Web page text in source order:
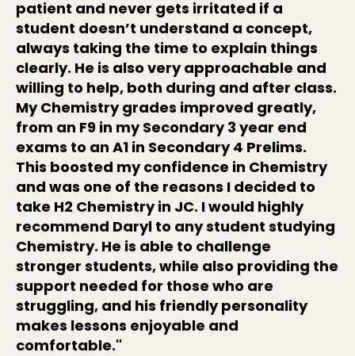
patient and never gets irritated if a
student doesn’t understand a concept,
always taking the time to explain things
clearly. He is also very approachable and
willing to help, both during and after class.
My Chemistry grades improved greatly,
from an F9 in my Secondary 3 year end
exams to an A1 in Secondary 4 Prelims.
This boosted my confidence in Chemistry
and was one of the reasons I decided to
take H2 Chemistry in JC. I would highly
recommend Daryl to any student studying
Chemistry. He is able to challenge
stronger students, while also providing the
support needed for those who are
struggling, and his friendly personality
makes lessons enjoyable and
comfortable."